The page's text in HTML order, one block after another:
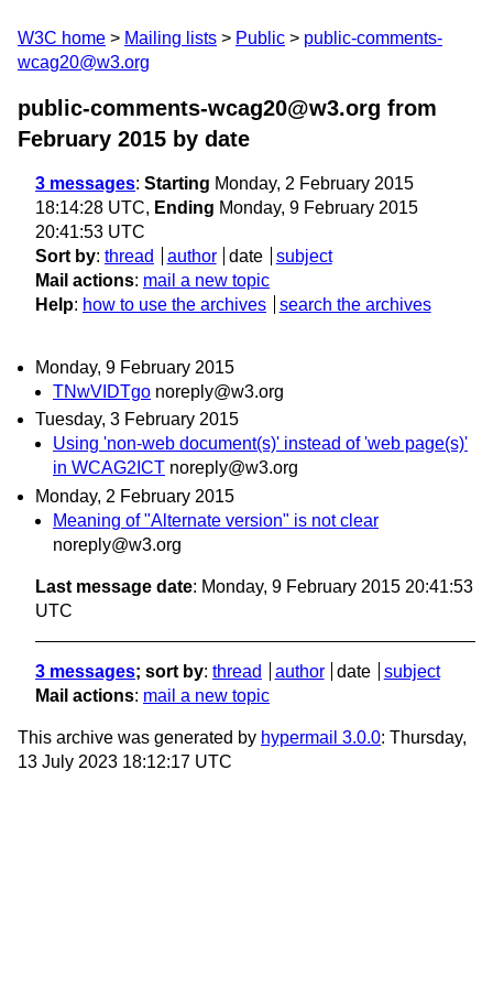
W3C home Mailing lists Public
public-comments-
wcag20@w3.org
public-comments-wcag20@w3.org from
February 2015 by date
3 messages: Starting Monday, 2 February 2015
18:14:28 UTC, Ending Monday, 9 February 2015
20:41:53 UTC
Sort by: thread author date
subject
Mail actions: mail a new topic
Help: how to use the archives search the archives
Monday, 9 February 2015
TNwVIDTgo noreply@w3.org
Tuesday, 3 February 2015
Using 'non-web document(s)' instead of 'web page(s)'
in WCAG2ICT noreply@w3.org
Monday, 2 February 2015
Meaning of "Alternate version" is not clear
noreply@w3.org
Last message date: Monday, 9 February 2015 20:41:53
UTC
3 messages; sort by: thread author date
subject
Mail actions: mail a new topic
This archive was generated by hypermail 3.0.0: Thursday,
13 July 2023 18:12:17 UTC